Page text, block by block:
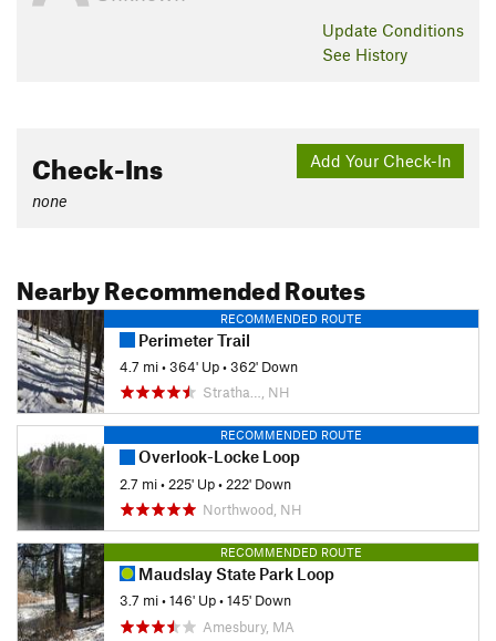
Update Conditions
See History
Add Your Check-In
Check-Ins
none
Nearby Recommended Routes
RECOMMENDED ROUTE
Perimeter Trail
4.7 mi•364' Up•362' Down
Stratha…, NH
RECOMMENDED ROUTE
Overlook-Locke Loop
2.7 mi• 225' Up• 222' Down
Northwood, NH
RECOMMENDED ROUTE
Maudslay State Park Loop
3.7 mi•146' Up•145' Down
Amesbury, MA